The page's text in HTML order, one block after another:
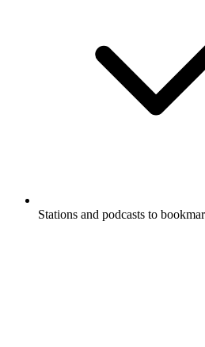
Stations and podcasts to